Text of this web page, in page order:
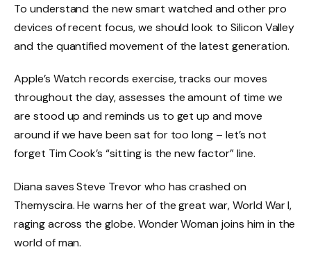
To understand the new smart watched and other pro
devices of recent focus, we should look to Silicon Valley
and the quantified movement of the latest generation.
Apple’s Watch records exercise, tracks our moves
throughout the day, assesses the amount of time we
are stood up and reminds us to get up and move
around if we have been sat for too long – let’s not
forget Tim Cook’s “sitting is the new factor” line.
Diana saves Steve Trevor who has crashed on
Themyscira. He warns her of the great war, World War I,
raging across the globe. Wonder Woman joins him in the
world of man.